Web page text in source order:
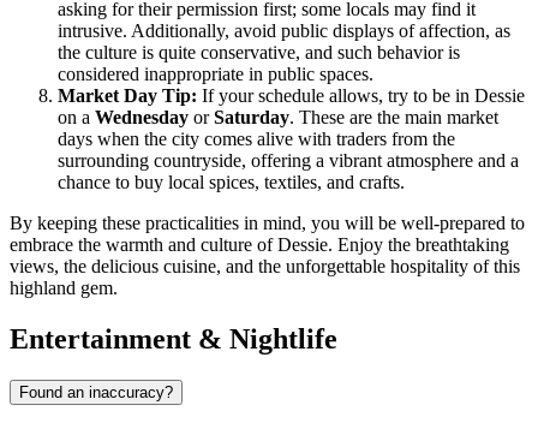
asking for their permission first; some locals may find it
intrusive. Additionally, avoid public displays of affection, as
the culture is quite conservative, and such behavior is
considered inappropriate in public spaces.
Market Day Tip: If your schedule allows, try to be in Dessie
on a Wednesday orSaturday. These are the main market
days when the city comes alive with traders from the
surrounding countryside, offering a vibrant atmosphere and a
chance to buy local spices, textiles, and crafts.
By keeping these practicalities in mind, you will be well-prepared to
embrace the warmth and culture of Dessie. Enjoy the breathtaking
views, the delicious cuisine, and the unforgettable hospitality of this
highland gem.
Entertainment & Nightlife
Found an inaccuracy?